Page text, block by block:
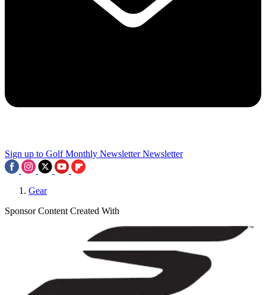
Sign up to Golf Monthly Newsletter Newsletter
Gear
Sponsor Content Created With